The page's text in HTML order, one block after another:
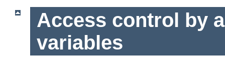
Access control by
variables